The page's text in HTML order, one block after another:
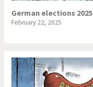
German elections 2025
February 22, 2025